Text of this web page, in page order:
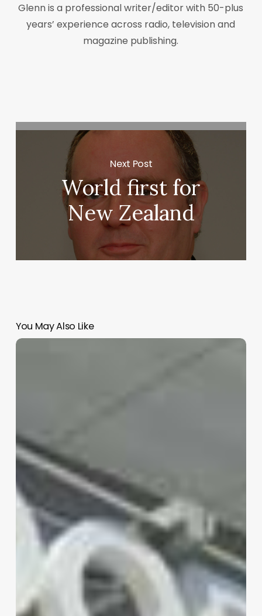
Glenn is a professional writer/editor with 50-plus
years’ experience across radio, television and
magazine publishing.
Next Post
World first for
New Zealand
You May Also Like